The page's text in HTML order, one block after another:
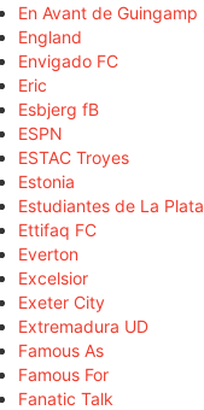
En Avant de Guingamp
England
Envigado FC
Eric
Esbjerg fB
ESPN
ESTAC Troyes
Estonia
Estudiantes de La Plata
Ettifaq FC
Everton
Excelsior
Exeter City
Extremadura UD
Famous As
Famous For
Fanatic Talk